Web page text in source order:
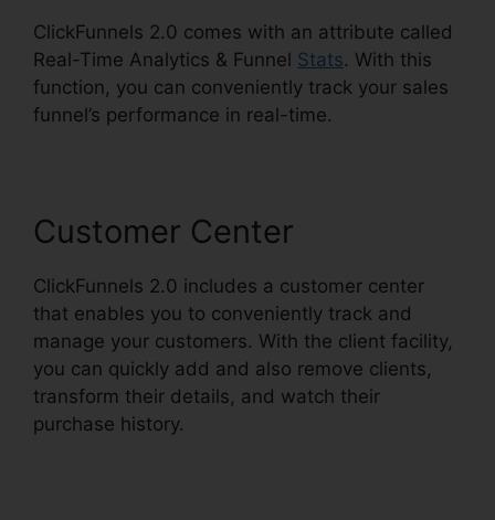
ClickFunnels 2.0 comes with an attribute called
Real-Time Analytics & Funnel Stats. With this
function, you can conveniently track your sales
funnel’s performance in real-time.
Customer Center
ClickFunnels 2.0 includes a customer center
that enables you to conveniently track and
manage your customers. With the client facility,
you can quickly add and also remove clients,
transform their details, and watch their
purchase history.